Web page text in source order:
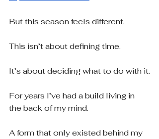
But this season feels different.
This isn’t about defining time.
It’s about deciding what to do with it.
For years I’ve had a build living in
the back of my mind.
A form that only existed behind my